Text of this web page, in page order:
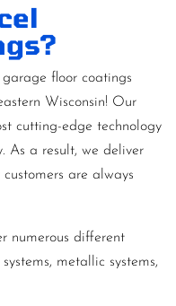
floor coatings
Wisconsin! Our
cutting-edge technology
As a result, we deliver
are always
numerous different
metallic systems,